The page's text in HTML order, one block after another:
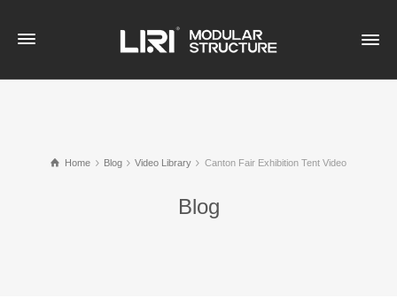
Home Blog Video Library Canton Fair Exhibition Tent Video
Blog